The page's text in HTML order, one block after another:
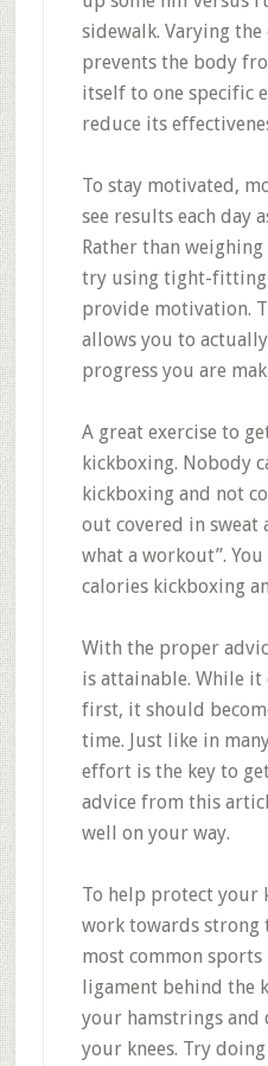
sidewalk. Varying the
prevents the body
itself to one specific
reduce its
To stay motivated,
see results each day
Rather than
try using tight-fitting
provide motivation.
allows you to
progress you are
A great exercise to
kickboxing. Nobody
kickboxing and not
out covered in sweat
what a workout”.
calories kickboxing
With the proper
is attainable. While
first, it should
time. Just like in
effort is the key to
advice from this
well on your way.
To help protect your
work towards strong
most common
ligament behind the
your hamstrings and
your knees. Try